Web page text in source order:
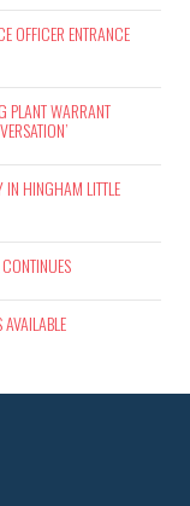
OFFICER ENTRANCE
PLANT WARRANT
IN HINGHAM LITTLE